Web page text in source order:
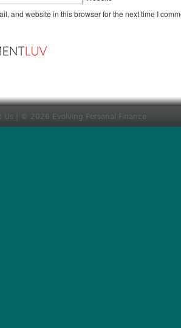
and website in this browser for the next time I
Us | © 2026 Evolving Personal Finance